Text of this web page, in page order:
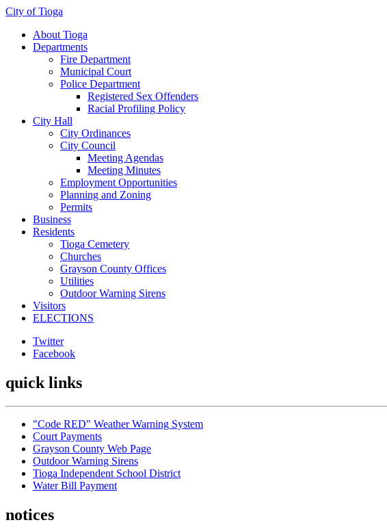
City of Tioga
About Tioga
Departments
Fire Department
Municipal Court
Police Department
Registered Sex Offenders
Racial Profiling Policy
City Hall
City Ordinances
City Council
Meeting Agendas
Meeting Minutes
Employment Opportunities
Planning and Zoning
Permits
Business
Residents
Tioga Cemetery
Churches
Grayson County Offices
Utilities
Outdoor Warning Sirens
Visitors
ELECTIONS
Twitter
Facebook
quick links
"Code RED" Weather Warning System
Court Payments
Grayson County Web Page
Outdoor Warning Sirens
Tioga Independent School District
Water Bill Payment
notices